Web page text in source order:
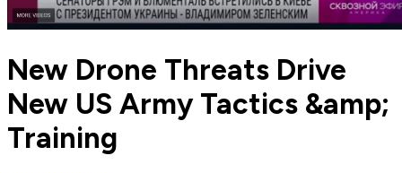
New Drone Threats Drive
New US Army Tactics &amp;
Training